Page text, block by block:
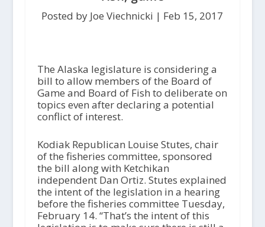
Posted by Joe Viechnicki | Feb 15, 2017
The Alaska legislature is considering a
bill to allow members of the Board of
Game and Board of Fish to deliberate on
topics even after declaring a potential
conflict of interest.
Kodiak Republican Louise Stutes, chair
of the fisheries committee, sponsored
the bill along with Ketchikan
independent Dan Ortiz. Stutes explained
the intent of the legislation in a hearing
before the fisheries committee Tuesday,
February 14. “That’s the intent of this